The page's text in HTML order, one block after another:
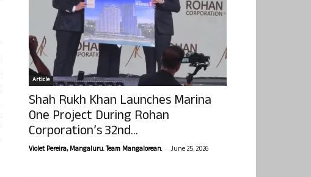
Article
Shah Rukh Khan Launches Marina
One Project During Rohan
Corporation’s 32nd...
Violet Pereira, Mangaluru. Team Mangalorean. - June 25, 2026